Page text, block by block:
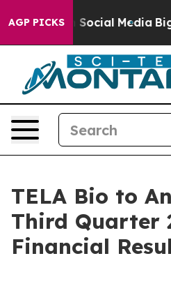
AGP PICKSon Social Media Big
TELA Bio to
Third Quarter
Financial